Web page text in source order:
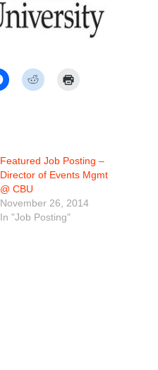
Featured Job Posting –
Director of Events Mgmt
@ CBU
November 26, 2014
In "Job Posting"